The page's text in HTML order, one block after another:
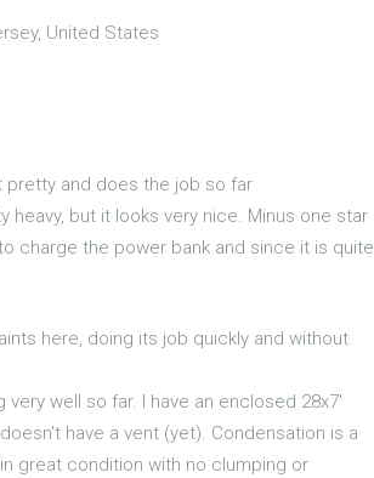
United States
pretty and does the job so far
heavy, but it looks very nice. Minus one star
charge the power bank and since it is quite
here, doing its job quickly and without
well so far. I have an enclosed 28x7'
have a vent (yet). Condensation is a
great condition with no clumping or